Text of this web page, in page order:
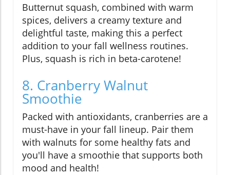
Butternut squash, combined with warm
spices, delivers a creamy texture and
delightful taste, making this a perfect
addition to your fall wellness routines.
Plus, squash is rich in beta-carotene!
8. Cranberry Walnut
Smoothie
Packed with antioxidants, cranberries are a
must-have in your fall lineup. Pair them
with walnuts for some healthy fats and
you'll have a smoothie that supports both
mood and health!